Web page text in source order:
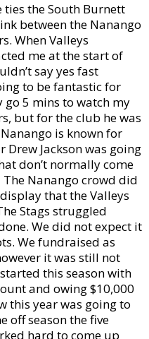
ties the South Burnett
between the Nanango
When Valleys
me at the start of
say yes fast
to be fantastic for
5 mins to watch my
but for the club he was
is known for
Jackson was going
don’t normally come
Nanango crowd did
that the Valleys
Stags struggled
We did not expect it
We fundraised as
it was still not
this season with
and owing $10,000
this year was going to
off season the five
hard to come up